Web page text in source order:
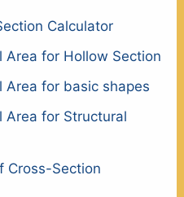
Calculator
Area for Hollow Section
Area for basic shapes
Area for Structural
Cross-Section